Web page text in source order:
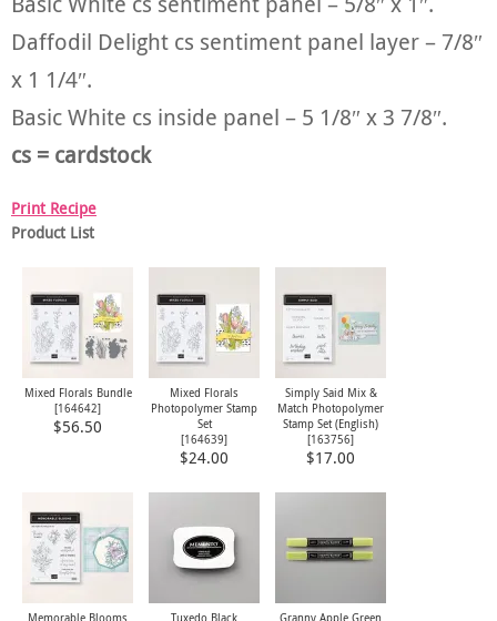
Daffodil Delight cs sentiment panel layer – 7/8″
x 1 1/4″.
Basic White cs inside panel – 5 1/8″ x 3 7/8″.
cs = cardstock
Print Recipe
Product List
Mixed Florals Bundle
[164642]
$56.50
Mixed Florals
Photopolymer Stamp
Set
[164639]
$24.00
Simply Said Mix &
Match Photopolymer
Stamp Set (English)
[163756]
$17.00